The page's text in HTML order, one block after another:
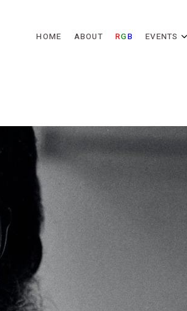
HOME ABOUT RGB EVENTS